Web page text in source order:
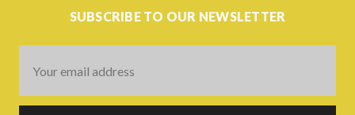
SUBSCRIBE TO OUR NEWSLETTER
Address